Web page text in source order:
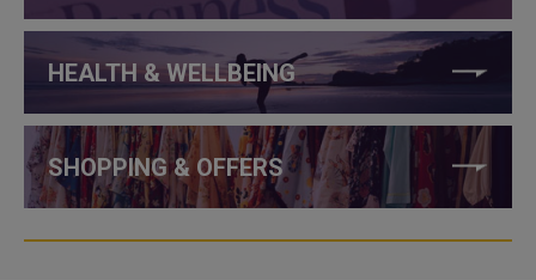
HEALTH & WELLBEING
SHOPPING & OFFERS